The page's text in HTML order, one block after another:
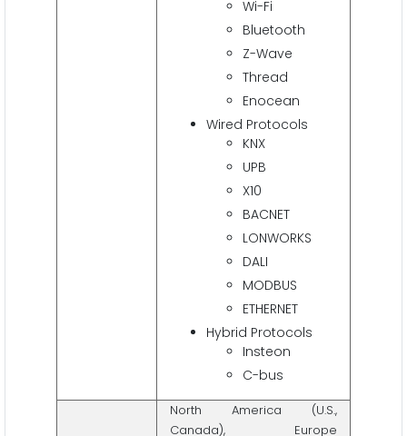
Wi-Fi
Bluetooth
Z-Wave
Thread
Enocean
Wired Protocols
KNX
UPB
X10
BACNET
LONWORKS
DALI
MODBUS
ETHERNET
Hybrid Protocols
Insteon
C-bus
North America (U.S.,
Canada), Europe